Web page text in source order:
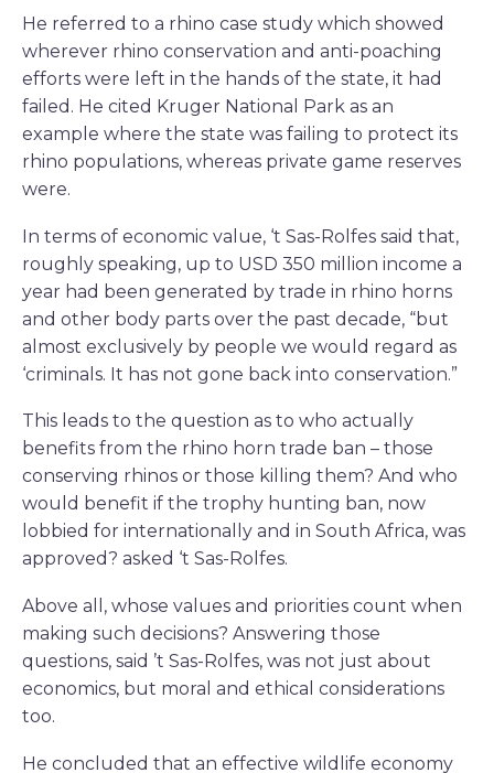
He referred to a rhino case study which showed
wherever rhino conservation and anti-poaching
efforts were left in the hands of the state, it had
failed. He cited Kruger National Park as an
example where the state was failing to protect its
rhino populations, whereas private game reserves
were.
In terms of economic value, ‘t Sas-Rolfes said that,
roughly speaking, up to USD 350 million income a
year had been generated by trade in rhino horns
and other body parts over the past decade, “but
almost exclusively by people we would regard as
‘criminals. It has not gone back into conservation.”
This leads to the question as to who actually
benefits from the rhino horn trade ban – those
conserving rhinos or those killing them? And who
would benefit if the trophy hunting ban, now
lobbied for internationally and in South Africa, was
approved? asked ‘t Sas-Rolfes.
Above all, whose values and priorities count when
making such decisions? Answering those
questions, said ’t Sas-Rolfes, was not just about
economics, but moral and ethical considerations
too.
He concluded that an effective wildlife economy